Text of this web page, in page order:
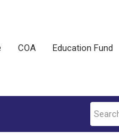
COA Education Fund